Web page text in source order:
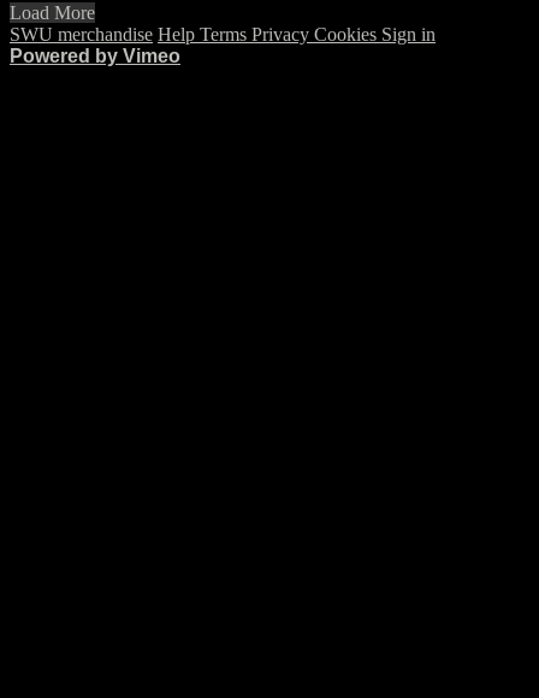
Load More
SWU merchandise Help Terms Privacy Cookies Sign in
Powered by Vimeo